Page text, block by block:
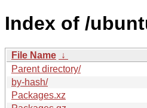
Index of /
File Name ↓
Parent directory/
by-hash/
Packages.xz